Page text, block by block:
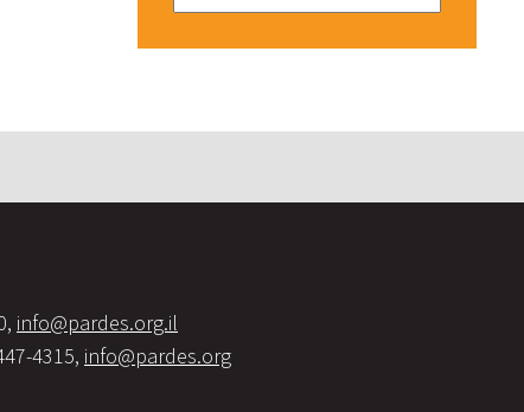
info@pardes.org.il
4315, info@pardes.org